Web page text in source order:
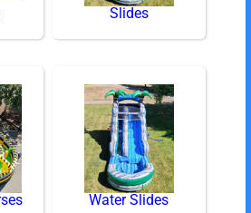
Slides
Water Slides